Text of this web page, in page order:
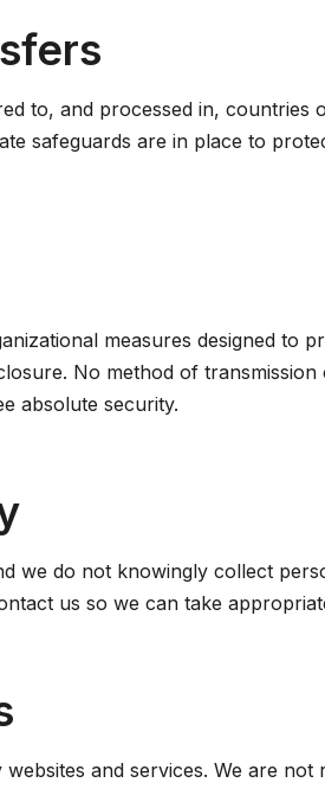
to, and processed in,
safeguards are in place to
measures designed to
No method of
absolute security.
we do not knowingly collect
us so we can take
and services. We are